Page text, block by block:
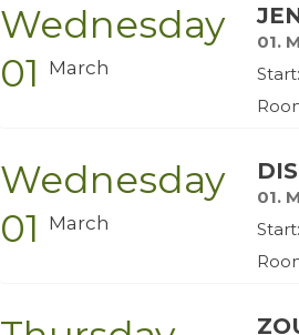
Wednesday
01
March
01.
Wednesday
01
March
01.